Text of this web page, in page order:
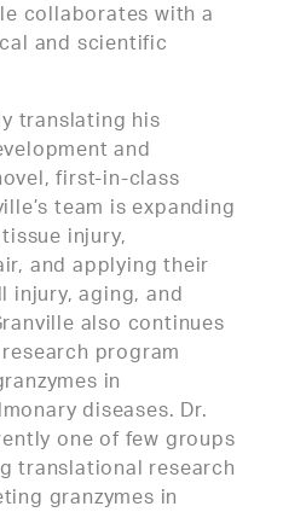
collaborates with a
and scientific
translating his
and
first-in-class
team is expanding
injury,
and applying their
injury, aging, and
also continues
program
in
diseases. Dr.
one of few groups
translational research
granzymes in